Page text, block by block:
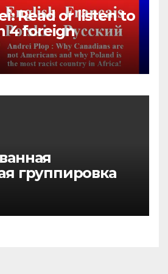
Read or listen to
4 foreign
группировка
Игоря
Ihor) и